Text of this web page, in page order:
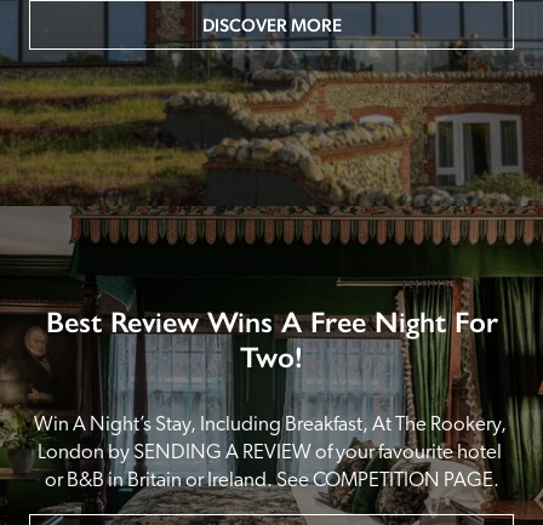
DISCOVER MORE
Best Review Wins A Free Night For
Two!
Win A Night’s Stay, Including Breakfast, At The Rookery,
London by SENDING A REVIEW of your favourite hotel
or B&B in Britain or Ireland. See COMPETITION PAGE.